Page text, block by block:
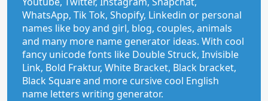
WhatsApp, Tik Tok, Shopify, Linkedin or personal
names like boy and girl, blog, couples, animals
and many more name generator ideas. With cool
fancy unicode fonts like Double Struck, Invisible
Link, Bold Fraktur, White Bracket, Black bracket,
Black Square and more cursive cool English
name letters writing generator.